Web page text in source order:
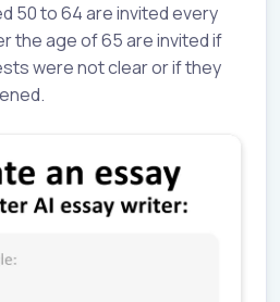
50 to 64 are invited every
the age of 65 are invited if
were not clear or if they